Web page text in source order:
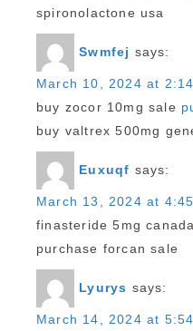
spironolactone usa
Swmfej says:
March 10, 2024 at
buy zocor 10mg sale
buy valtrex 500mg
Euxuqf says:
March 13, 2024 at
finasteride 5mg canada
purchase forcan sale
Lyurys says:
March 14, 2024 at